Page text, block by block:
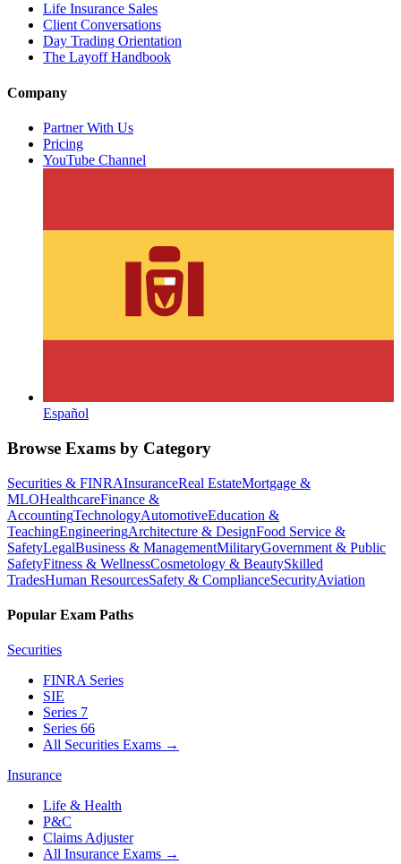
Life Insurance Sales
Client Conversations
Day Trading Orientation
The Layoff Handbook
Company
Partner With Us
Pricing
YouTube Channel
Español
Browse Exams by Category
Securities & FINRAInsuranceReal EstateMortgage &
MLOHealthcareFinance &
AccountingTechnologyAutomotiveEducation &
TeachingEngineeringArchitecture & DesignFood Service &
SafetyLegalBusiness & ManagementMilitaryGovernment & Public
SafetyFitness & WellnessCosmetology & BeautySkilled
TradesHuman ResourcesSafety & ComplianceSecurityAviation
Popular Exam Paths
Securities
FINRA Series
SIE
Series 7
Series 66
All Securities Exams →
Insurance
Life & Health
P&C
Claims Adjuster
All Insurance Exams →